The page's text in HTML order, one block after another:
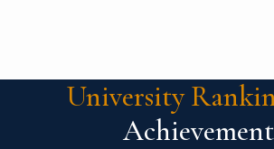
University